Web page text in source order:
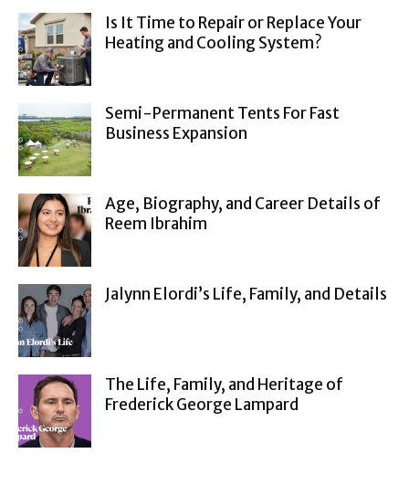
Is It Time to Repair or Replace Your
Heating and Cooling System?
Semi-Permanent Tents For Fast
Business Expansion
Age, Biography, and Career Details of
Reem Ibrahim
Jalynn Elordi’s Life, Family, and Details
The Life, Family, and Heritage of
Frederick George Lampard